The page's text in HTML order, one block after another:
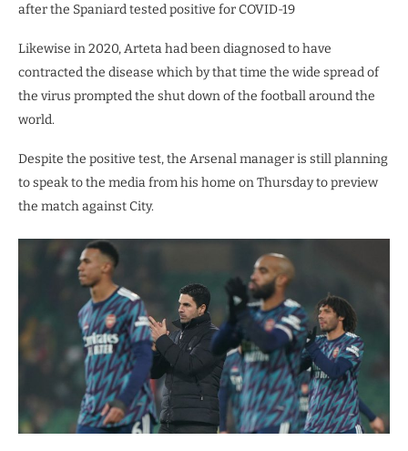
after the Spaniard tested positive for COVID-19
Likewise in 2020, Arteta had been diagnosed to have
contracted the disease which by that time the wide spread of
the virus prompted the shut down of the football around the
world.
Despite the positive test, the Arsenal manager is still planning
to speak to the media from his home on Thursday to preview
the match against City.